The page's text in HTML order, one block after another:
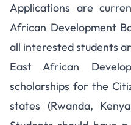
Applications are
African Development
all interested students
East African
scholarships for the
states (Rwanda,